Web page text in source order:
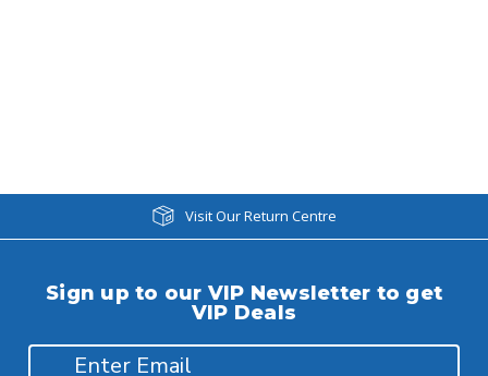
Visit Our Return Centre
Sign up to our VIP Newsletter to get
VIP Deals